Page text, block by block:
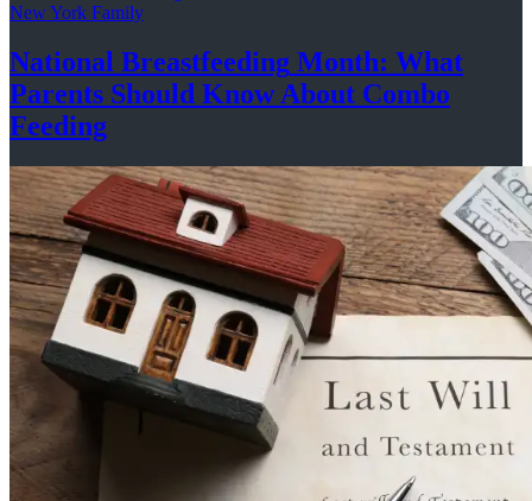
New York Family
National Breastfeeding Month: What
Parents Should Know About Combo
Feeding